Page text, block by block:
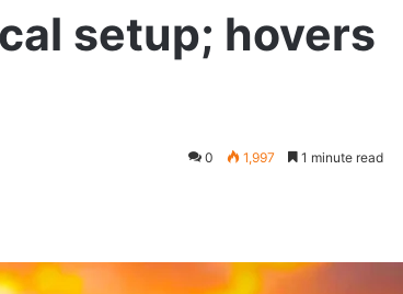
setup; hovers
0 1,997 1 minute read